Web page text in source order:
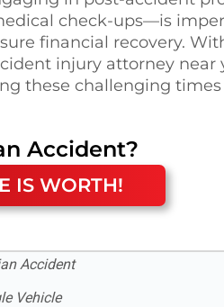
check-ups—is
financial recovery.
injury attorney near
these challenging times
Accident?
IS WORTH!
Accident
Vehicle